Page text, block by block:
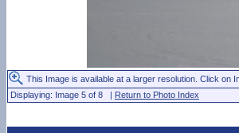
This Image is available at a larger resolution. Click on
Displaying: Image 5 of 8 | Return to Photo Index